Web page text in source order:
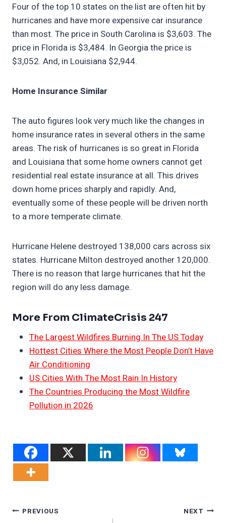
Four of the top 10 states on the list are often hit by
hurricanes and have more expensive car insurance
than most. The price in South Carolina is $3,603. The
price in Florida is $3,484. In Georgia the price is
$3,052. And, in Louisiana $2,944.
Home Insurance Similar
The auto figures look very much like the changes in
home insurance rates in several others in the same
areas. The risk of hurricanes is so great in Florida
and Louisiana that some home owners cannot get
residential real estate insurance at all. This drives
down home prices sharply and rapidly. And,
eventually some of these people will be driven north
to a more temperate climate.
Hurricane Helene destroyed 138,000 cars across six
states. Hurricane Milton destroyed another 120,000.
There is no reason that large hurricanes that hit the
region will do any less damage.
More From ClimateCrisis 247
The Largest Wildfires Burning In The US Today
Hottest Cities Where the Most People Don’t Have
Air Conditioning
US Cities With The Most Rain In History
The Countries Producing the Most Wildfire
Pollution in 2026
Post
PREVIOUS NEXT